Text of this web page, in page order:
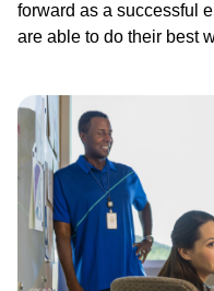
forward as a successful
are able to do their best
Image